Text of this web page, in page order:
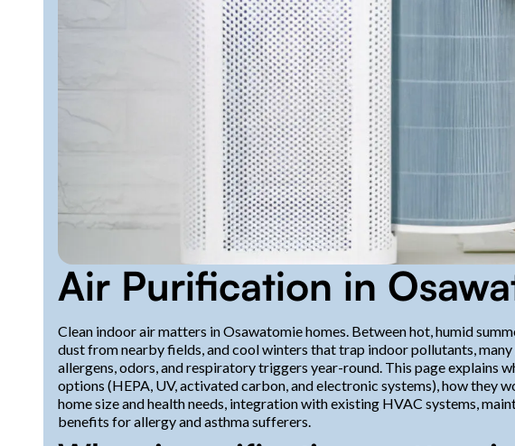
Air Purification in
Clean indoor air matters in Osawatomie homes. Between hot, humid
dust from nearby fields, and cool winters that trap indoor pollutants,
allergens, odors, and respiratory triggers year-round. This page explains
options (HEPA, UV, activated carbon, and electronic systems), how they
home size and health needs, integration with existing HVAC systems,
benefits for allergy and asthma sufferers.